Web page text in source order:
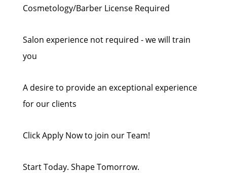
Cosmetology/Barber License Required
Salon experience not required - we will train
you
A desire to provide an exceptional experience
for our clients
Click Apply Now to join our Team!
Start Today. Shape Tomorrow.